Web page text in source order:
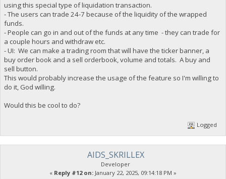
using this special type of liquidation transaction.
- The users can trade 24-7 because of the liquidity of the wrapped
funds.
- People can go in and out of the funds at any time - they can trade for
a couple hours and withdraw etc.
- UI: We can make a trading room that will have the ticker banner, a
buy order book and a sell orderbook, volume and totals. A buy and
sell button.
This would probably increase the usage of the feature so I'm willing to
do it, God willing.
Would this be cool to do?
Logged
AIDS_SKRILLEX
Developer
« Reply #12 on: January 22, 2025, 09:14:18 PM »